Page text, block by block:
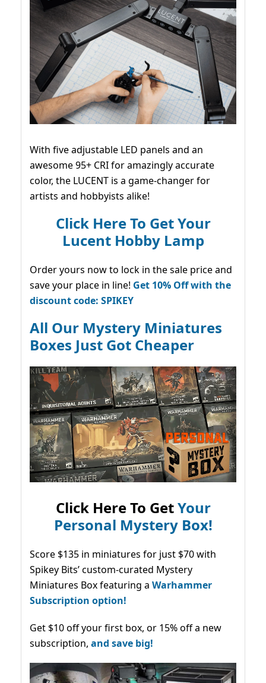
With five adjustable LED panels and an
awesome 95+ CRI for amazingly accurate
color, the LUCENT is a game-changer for
artists and hobbyists alike!
Click Here To Get Your
Lucent Hobby Lamp
Order yours now to lock in the sale price and
save your place in line! Get 10% Off with the
discount code: SPIKEY
All Our Mystery Miniatures
Boxes Just Got Cheaper
Click Here To GetYour
Personal Mystery Box!
Score $135 in miniatures for just $70 with
Spikey Bits’ custom-curated Mystery
Miniatures Box featuring a Warhammer
Subscription option!
Get $10 off your first box, or 15% off a new
subscription, and save big!